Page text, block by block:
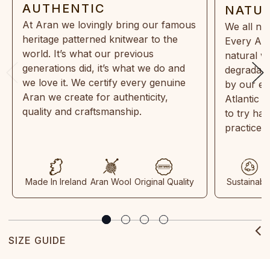
AUTHENTIC
At Aran we lovingly bring our famous
heritage patterned knitwear to the
world. It’s what our previous
generations did, it’s what we do and
we love it. We certify every genuine
Aran we create for authenticity,
quality and craftsmanship.
Made In Ireland Aran Wool Original Quality
We all
Every
natural
by our
Atlantic
to try
practices
SIZE GUIDE